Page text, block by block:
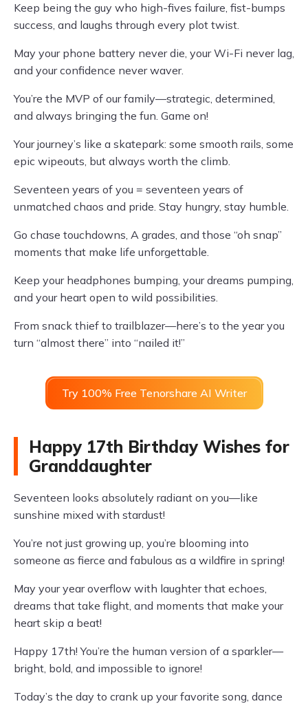
Keep being the guy who high-fives failure, fist-bumps
success, and laughs through every plot twist.
May your phone battery never die, your Wi-Fi never lag,
and your confidence never waver.
You’re the MVP of our family—strategic, determined,
and always bringing the fun. Game on!
Your journey’s like a skatepark: some smooth rails, some
epic wipeouts, but always worth the climb.
Seventeen years of you = seventeen years of
unmatched chaos and pride. Stay hungry, stay humble.
Go chase touchdowns, A grades, and those “oh snap”
moments that make life unforgettable.
Keep your headphones bumping, your dreams pumping,
and your heart open to wild possibilities.
From snack thief to trailblazer—here’s to the year you
turn “almost there” into “nailed it!”
Try 100% Free Tenorshare AI Writer
Happy 17th Birthday Wishes for
Granddaughter
Seventeen looks absolutely radiant on you—like
sunshine mixed with stardust!
You’re not just growing up, you’re blooming into
someone as fierce and fabulous as a wildfire in spring!
May your year overflow with laughter that echoes,
dreams that take flight, and moments that make your
heart skip a beat!
Happy 17th! You’re the human version of a sparkler—
bright, bold, and impossible to ignore!
Today’s the day to crank up your favorite song, dance